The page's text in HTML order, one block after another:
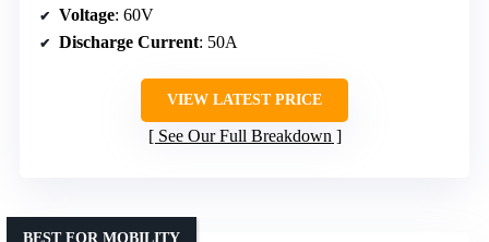
Voltage: 60V
Discharge Current: 50A
VIEW LATEST PRICE
See Our Full Breakdown
BEST FOR MOBILITY